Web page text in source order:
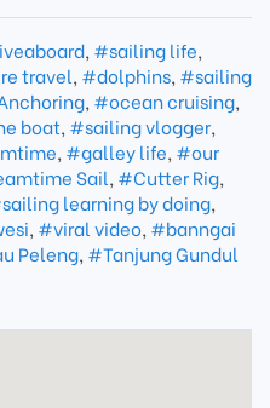
, #sailing life,
travel, #dolphins, #sailing
, #ocean cruising,
boat, #sailing vlogger,
, #galley life, #our
Sail, #Cutter Rig,
learning by doing,
, #viral video, #banngai
Peleng, #Tanjung Gundul